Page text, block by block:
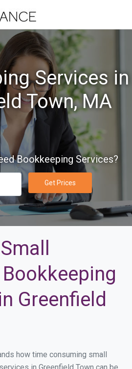
Services in
Town, MA
Bookkeeping Services?
Get Prices
Greenfield
how time consuming small